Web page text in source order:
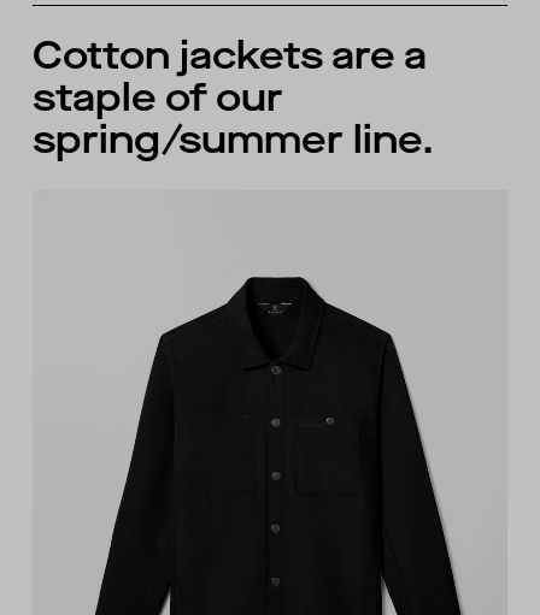
Cotton jackets are a
staple of our
spring/summer line.